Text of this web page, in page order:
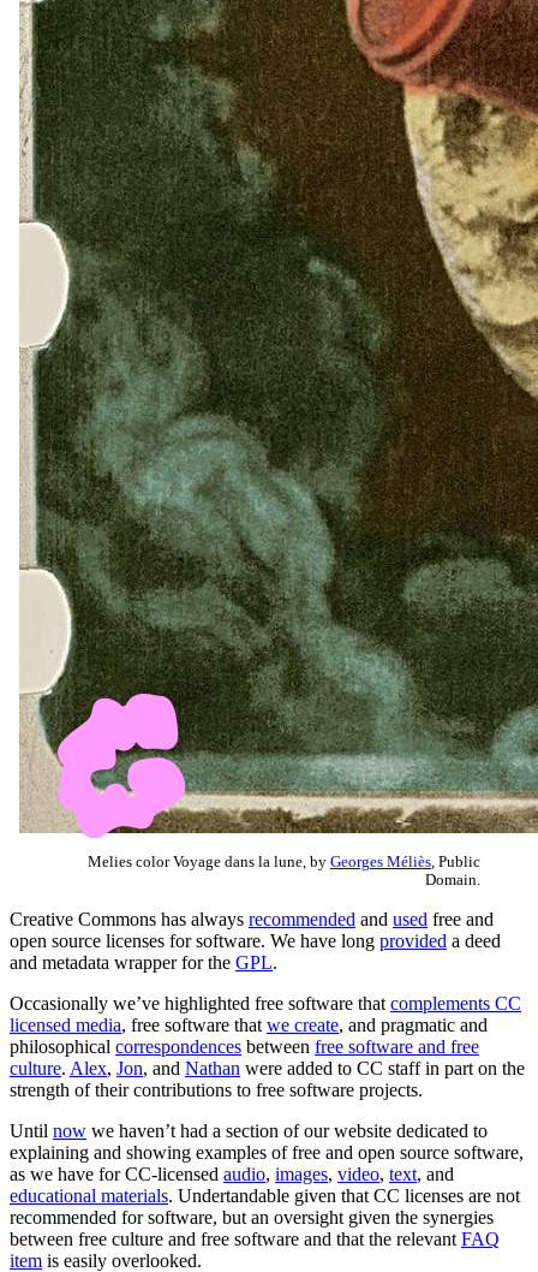
Melies color Voyage dans la lune, by Georges Méliès , Public
Domain.
Creative Commons has always recommended and used free and
open source licenses for software. We have long provided a deed
and metadata wrapper for the GPL.
Occasionally we’ve highlighted free software that complements CC
licensed media, free software that we create, and pragmatic and
philosophical correspondences between free software and free
culture. Alex, Jon, and Nathan were added to CC staff in part on the
strength of their contributions to free software projects.
Until now we haven’t had a section of our website dedicated to
explaining and showing examples of free and open source software,
as we have for CC-licensed audio, images, video, text, and
educational materials. Undertandable given that CC licenses are not
recommended for software, but an oversight given the synergies
between free culture and free software and that the relevant FAQ
item is easily overlooked.